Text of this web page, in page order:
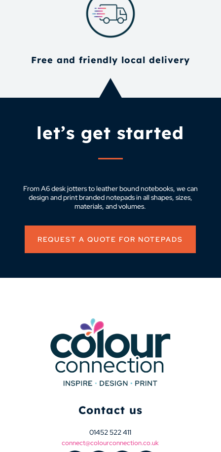
Free and friendly local delivery
let’s get started
From A6 desk jotters to leather bound notebooks, we can
design and print branded notepads in all shapes, sizes,
materials, and volumes.
REQUEST A QUOTE FOR NOTEPADS
Contact us
01452 522 411
connect@colourconnection.co.uk